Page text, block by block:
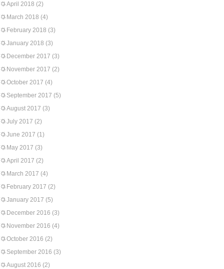
April 2018 (2)
March 2018 (4)
February 2018 (3)
January 2018 (3)
December 2017 (3)
November 2017 (2)
October 2017 (4)
September 2017 (5)
August 2017 (3)
July 2017 (2)
June 2017 (1)
May 2017 (3)
April 2017 (2)
March 2017 (4)
February 2017 (2)
January 2017 (5)
December 2016 (3)
November 2016 (4)
October 2016 (2)
September 2016 (3)
August 2016 (2)